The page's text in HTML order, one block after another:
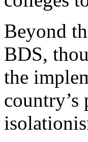
Beyond
BDS,
the